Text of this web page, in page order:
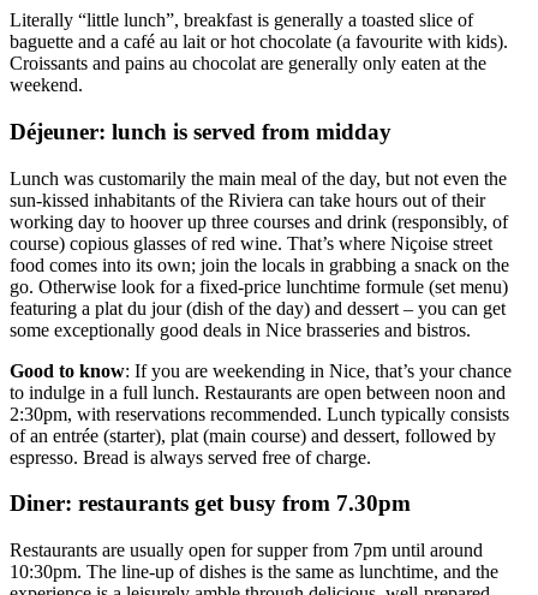
Literally “little lunch”, breakfast is generally a toasted slice of
baguette and a café au lait or hot chocolate (a favourite with kids).
Croissants and pains au chocolat are generally only eaten at the
weekend.
Déjeuner: lunch is served from midday
Lunch was customarily the main meal of the day, but not even the
sun-kissed inhabitants of the Riviera can take hours out of their
working day to hoover up three courses and drink (responsibly, of
course) copious glasses of red wine. That’s where Niçoise street
food comes into its own; join the locals in grabbing a snack on the
go. Otherwise look for a fixed-price lunchtime formule (set menu)
featuring a plat du jour (dish of the day) and dessert – you can get
some exceptionally good deals in Nice brasseries and bistros.
Good to know: If you are weekending in Nice, that’s your chance
to indulge in a full lunch. Restaurants are open between noon and
2:30pm, with reservations recommended. Lunch typically consists
of an entrée (starter), plat (main course) and dessert, followed by
espresso. Bread is always served free of charge.
Diner: restaurants get busy from 7.30pm
Restaurants are usually open for supper from 7pm until around
10:30pm. The line-up of dishes is the same as lunchtime, and the